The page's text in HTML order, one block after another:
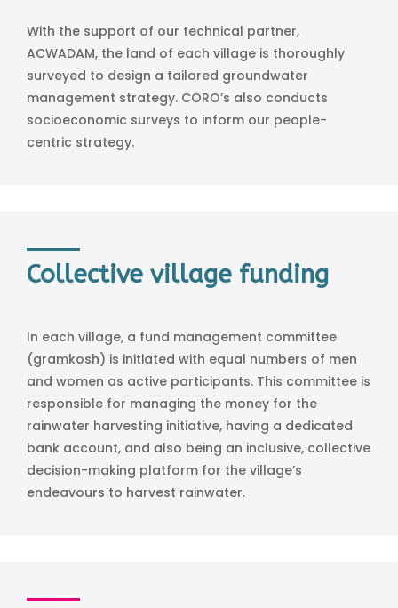
With the support of our technical partner,
ACWADAM, the land of each village is thoroughly
surveyed to design a tailored groundwater
management strategy. CORO’s also conducts
socioeconomic surveys to inform our people-
centric strategy.
Collective village funding
In each village, a fund management committee
(gramkosh) is initiated with equal numbers of men
and women as active participants. This committee is
responsible for managing the money for the
rainwater harvesting initiative, having a dedicated
bank account, and also being an inclusive, collective
decision-making platform for the village’s
endeavours to harvest rainwater.